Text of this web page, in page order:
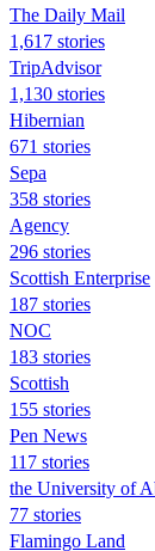
The Daily Mail
1,617 stories
TripAdvisor
1,130 stories
Hibernian
671 stories
Sepa
358 stories
Agency
296 stories
Scottish Enterprise
187 stories
NOC
183 stories
Scottish
155 stories
Pen News
117 stories
the University of
77 stories
Flamingo Land